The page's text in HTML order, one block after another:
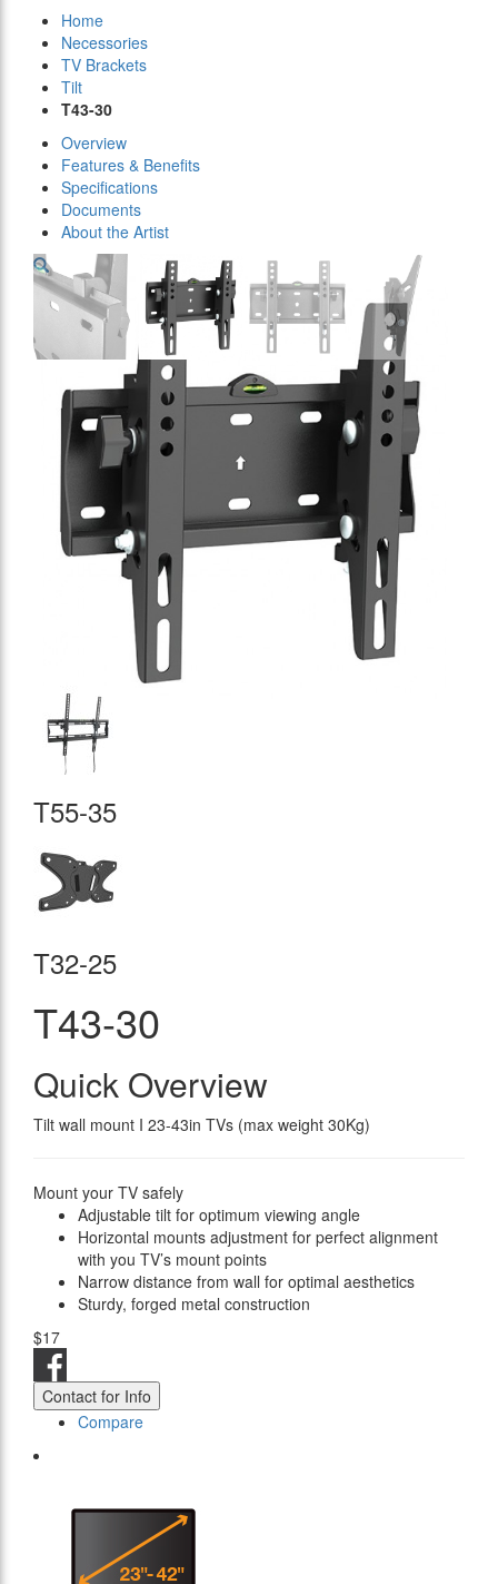
Home
Necessories
TV Brackets
Tilt
T43-30
Overview
Features & Benefits
Specifications
Documents
About the Artist
T55-35
T32-25
T43-30
Quick Overview
Tilt wall mount I 23-43in TVs (max weight 30Kg)
Mount your TV safely
Adjustable tilt for optimum viewing angle
Horizontal mounts adjustment for perfect alignment
with you TV’s mount points
Narrow distance from wall for optimal aesthetics
Sturdy, forged metal construction
$17
Contact for Info
Compare